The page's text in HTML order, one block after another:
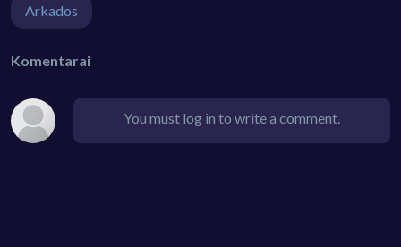
Arkados
Komentarai
You must log in to write a comment.